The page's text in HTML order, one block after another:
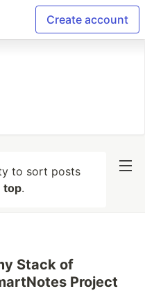
Create account
to sort posts
top.
Stack of
Project